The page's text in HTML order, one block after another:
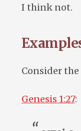
I think not.
Consider
Genesis 1:27: